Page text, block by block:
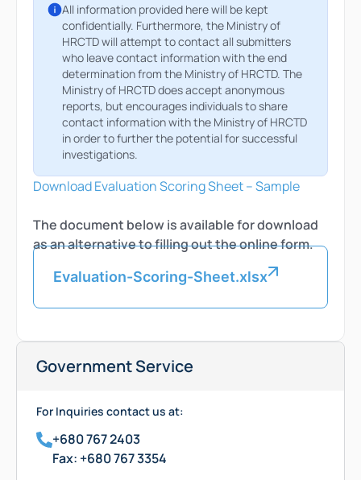
All information provided here will be kept
confidentially. Furthermore, the Ministry of
HRCTD will attempt to contact all submitters
who leave contact information with the end
determination from the Ministry of HRCTD. The
Ministry of HRCTD does accept anonymous
reports, but encourages individuals to share
contact information with the Ministry of HRCTD
in order to further the potential for successful
investigations.
Download Evaluation Scoring Sheet – Sample
The document below is available for download
as an alternative to filling out the online form.
Evaluation-Scoring-Sheet.xlsx
Government Service
For Inquiries contact us at:
+680 767 2403
Fax: +680 767 3354